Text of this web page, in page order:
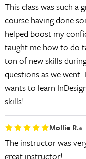
This class was such a
course having done
helped boost my
taught me how to do
ton of new skills
questions as we
wants to learn
skills!
Mollie R.
The instructor was
great instructor!